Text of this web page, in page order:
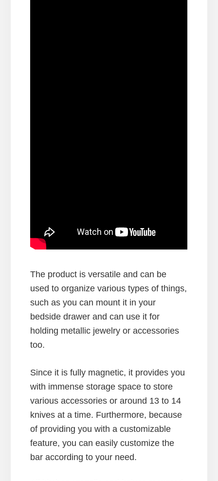
The product is versatile and can be
used to organize various types of things,
such as you can mount it in your
bedside drawer and can use it for
holding metallic jewelry or accessories
too.
Since it is fully magnetic, it provides you
with immense storage space to store
various accessories or around 13 to 14
knives at a time. Furthermore, because
of providing you with a customizable
feature, you can easily customize the
bar according to your need.